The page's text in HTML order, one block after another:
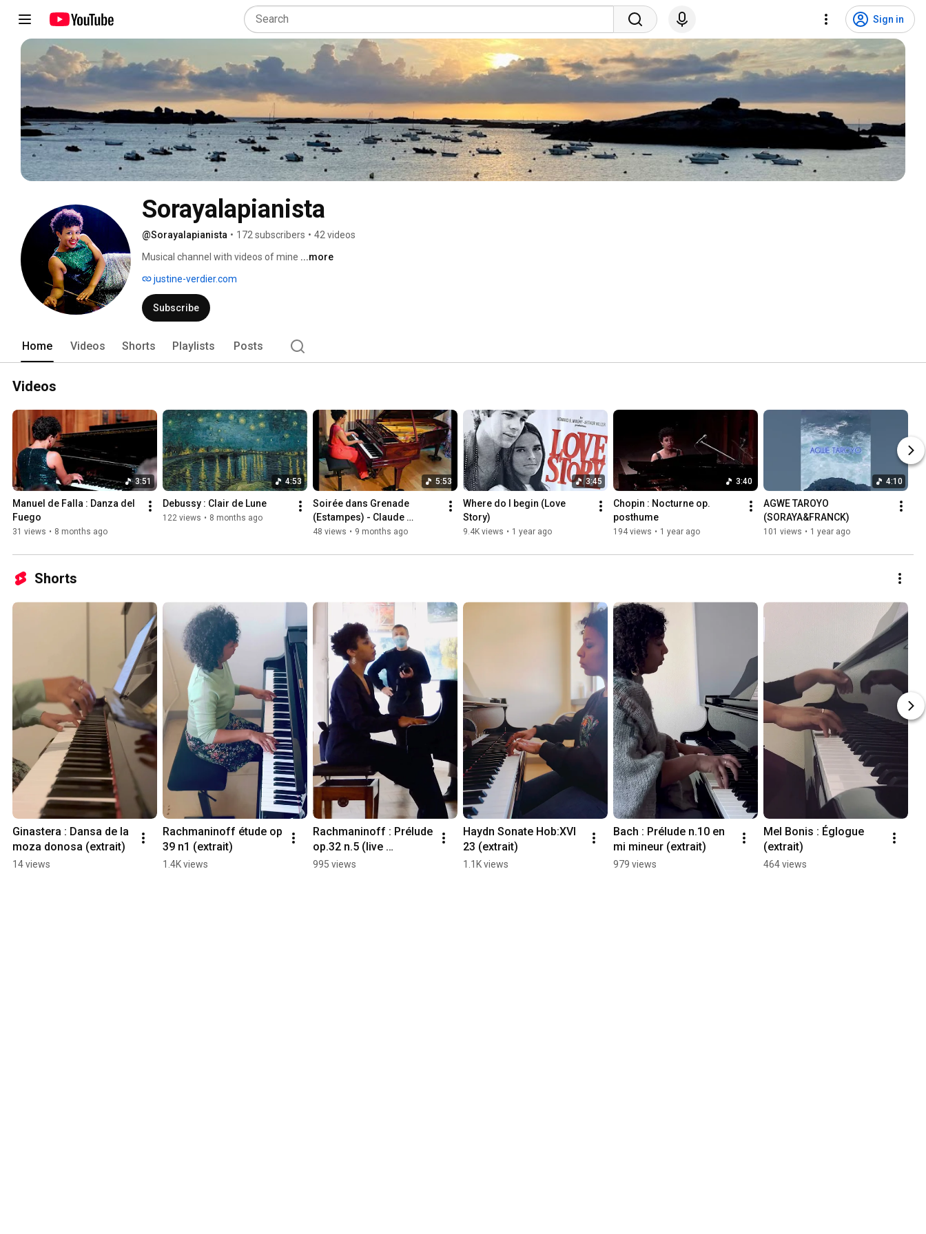
Sign in
Sorayalapianista
@Sorayalapianista • 172 subscribers • 42 videos
Musical channel with videos of mine ...more
justine-verdier.com
Subscribe
Home Videos Shorts Playlists Posts
Videos
3:51
Manuel de Falla : Danza del
Fuego
31 views • 8 months ago
4:53
Debussy : Clair de Lune
122 views • 8 months ago
5:53
Soirée dans Grenade
(Estampes) - Claude
Debussy
48 views • 9 months ago
3:45
Where do I begin (Love
Story)
9.4K views • 1 year ago
3:40
Chopin : Nocturne op.
posthume
194 views • 1 year ago
4:10
AGWE TAROYO
(SORAYA&FRANCK)
101 views • 1 year ago
Shorts
Ginastera : Dansa de la
moza donosa (extrait)
14 views
Rachmaninoff étude op
39 n1 (extrait)
1.4K views
Rachmaninoff : Prélude
op.32 n.5 (live
recording)
995 views
Haydn Sonate Hob:XVI
23 (extrait)
1.1K views
Bach : Prélude n.10 en
mi mineur (extrait)
979 views
Mel Bonis : Églogue
(extrait)
464 views